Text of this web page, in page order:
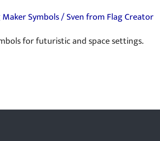
Symbols/Sven from Flag Creator
for futuristic and space settings.